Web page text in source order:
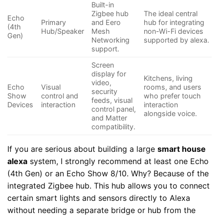
Echo
(4th
Gen)
Primary
Hub/Speaker
Built-in
Zigbee hub
and Eero
Mesh
Networking
support.
The ideal central
hub for integrating
non-Wi-Fi devices
supported by alexa.
Echo
Show
Devices
Visual
control and
interaction
Screen
display for
video,
security
feeds, visual
control panel,
and Matter
compatibility.
Kitchens, living
rooms, and users
who prefer touch
interaction
alongside voice.
If you are serious about building a large smart house
alexa system, I strongly recommend at least one Echo
(4th Gen) or an Echo Show 8/10. Why? Because of the
integrated Zigbee hub. This hub allows you to connect
certain smart lights and sensors directly to Alexa
without needing a separate bridge or hub from the